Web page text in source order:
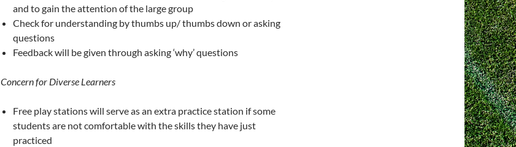
and to gain the attention of the large group
Check for understanding by thumbs up/ thumbs down or asking
questions
Feedback will be given through asking ‘why’ questions
Concern for Diverse Learners
Free play stations will serve as an extra practice station if some
students are not comfortable with the skills they have just
practiced